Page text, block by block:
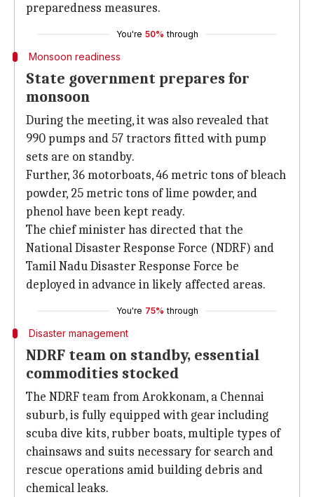
preparedness measures.
You're 50% through
Monsoon readiness
State government prepares for
monsoon
During the meeting, it was also revealed that
990 pumps and 57 tractors fitted with pump
sets are on standby.
Further, 36 motorboats, 46 metric tons of bleach
powder, 25 metric tons of lime powder, and
phenol have been kept ready.
The chief minister has directed that the
National Disaster Response Force (NDRF) and
Tamil Nadu Disaster Response Force be
deployed in advance in likely affected areas.
You're 75% through
Disaster management
NDRF team on standby, essential
commodities stocked
The NDRF team from Arokkonam, a Chennai
suburb, is fully equipped with gear including
scuba dive kits, rubber boats, multiple types of
chainsaws and suits necessary for search and
rescue operations amid building debris and
chemical leaks.